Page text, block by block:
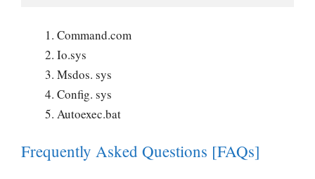
Command.com
Io.sys
Msdos. sys
Config. sys
Autoexec.bat
Frequently Asked Questions [FAQs]